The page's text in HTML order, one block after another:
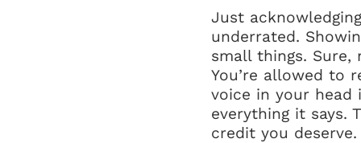
Just
underrated.
small things.
You’re allowed to
voice in your head
everything it says.
credit you deserve.